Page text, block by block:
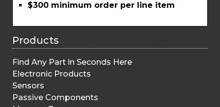
$300 minimum order per line item
Products
Find Any Part in Seconds Here
Electronic Products
Sensors
Passive Components